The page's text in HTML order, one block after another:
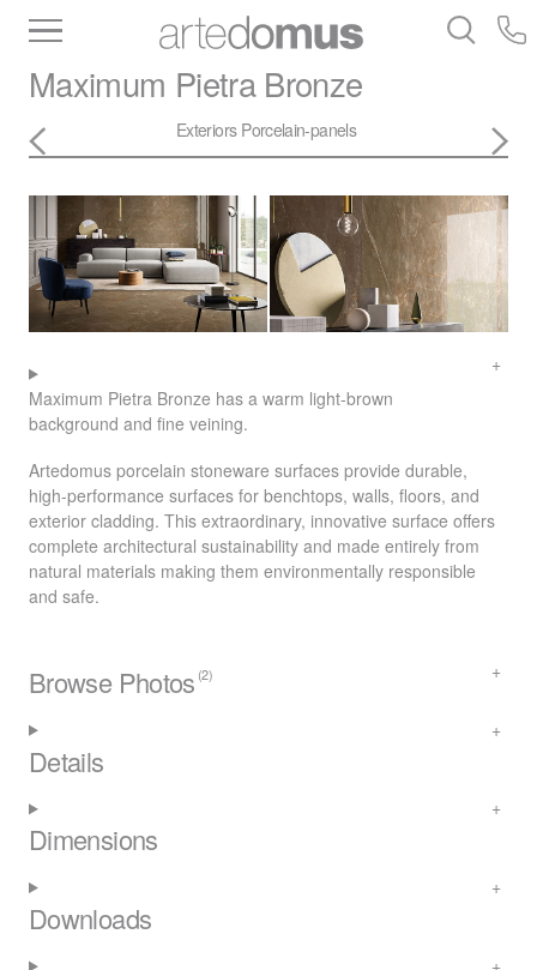
Slabs
Tiles Bathware
Maximum Pietra Bronze
Exteriors Porcelain-panels
Maximum Pietra Bronze has a warm light-brown
background and fine veining.
Artedomus porcelain stoneware surfaces provide durable,
high-performance surfaces for benchtops, walls, floors, and
exterior cladding. This extraordinary, innovative surface offers
complete architectural sustainability and made entirely from
natural materials making them environmentally responsible
and safe.
Browse Photos (2)
Details
Dimensions
Downloads